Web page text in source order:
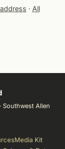
· All
Allen
Media Kit